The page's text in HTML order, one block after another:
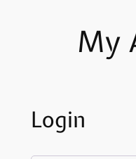
My
Login